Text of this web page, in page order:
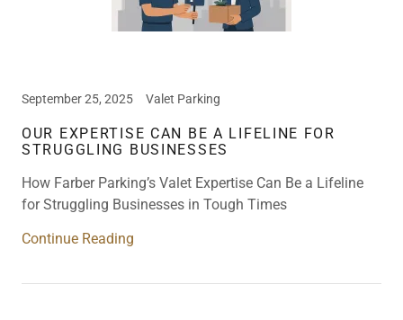
September 25, 2025 Valet Parking
OUR EXPERTISE CAN BE A LIFELINE FOR
STRUGGLING BUSINESSES
How Farber Parking’s Valet Expertise Can Be a Lifeline
for Struggling Businesses in Tough Times
Continue Reading